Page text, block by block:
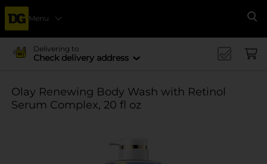
Menu
Delivering to
Check delivery address
Olay Renewing Body Wash with Retinol
Serum Complex, 20 fl oz